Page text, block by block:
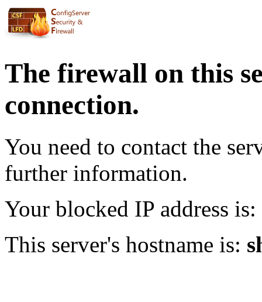
The firewall on this
connection.
You need to contact the
further information.
Your blocked IP address is:
This server's hostname is: